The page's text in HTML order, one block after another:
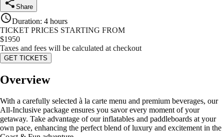
Share
Duration: 4 hours
TICKET PRICES STARTING FROM
$1950
Taxes and fees will be calculated at checkout
GET TICKETS
Overview
With a carefully selected à la carte menu and premium beverages, our
All-Inclusive package ensures you savor every moment of your
getaway. Take advantage of our inflatables and paddleboards at your
own pace, enhancing the perfect blend of luxury and excitement in the